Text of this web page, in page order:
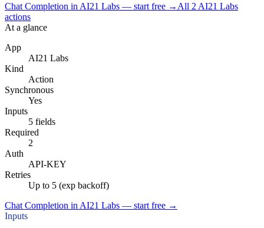
Chat Completion in AI21 Labs — start free → All 2 AI21 Labs
actions
At a glance
App
AI21 Labs
Kind
Action
Synchronous
Yes
Inputs
5 fields
Required
2
Auth
API-KEY
Retries
Up to 5 (exp backoff)
Chat Completion in AI21 Labs — start free →
Inputs